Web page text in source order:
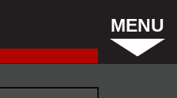
MENU